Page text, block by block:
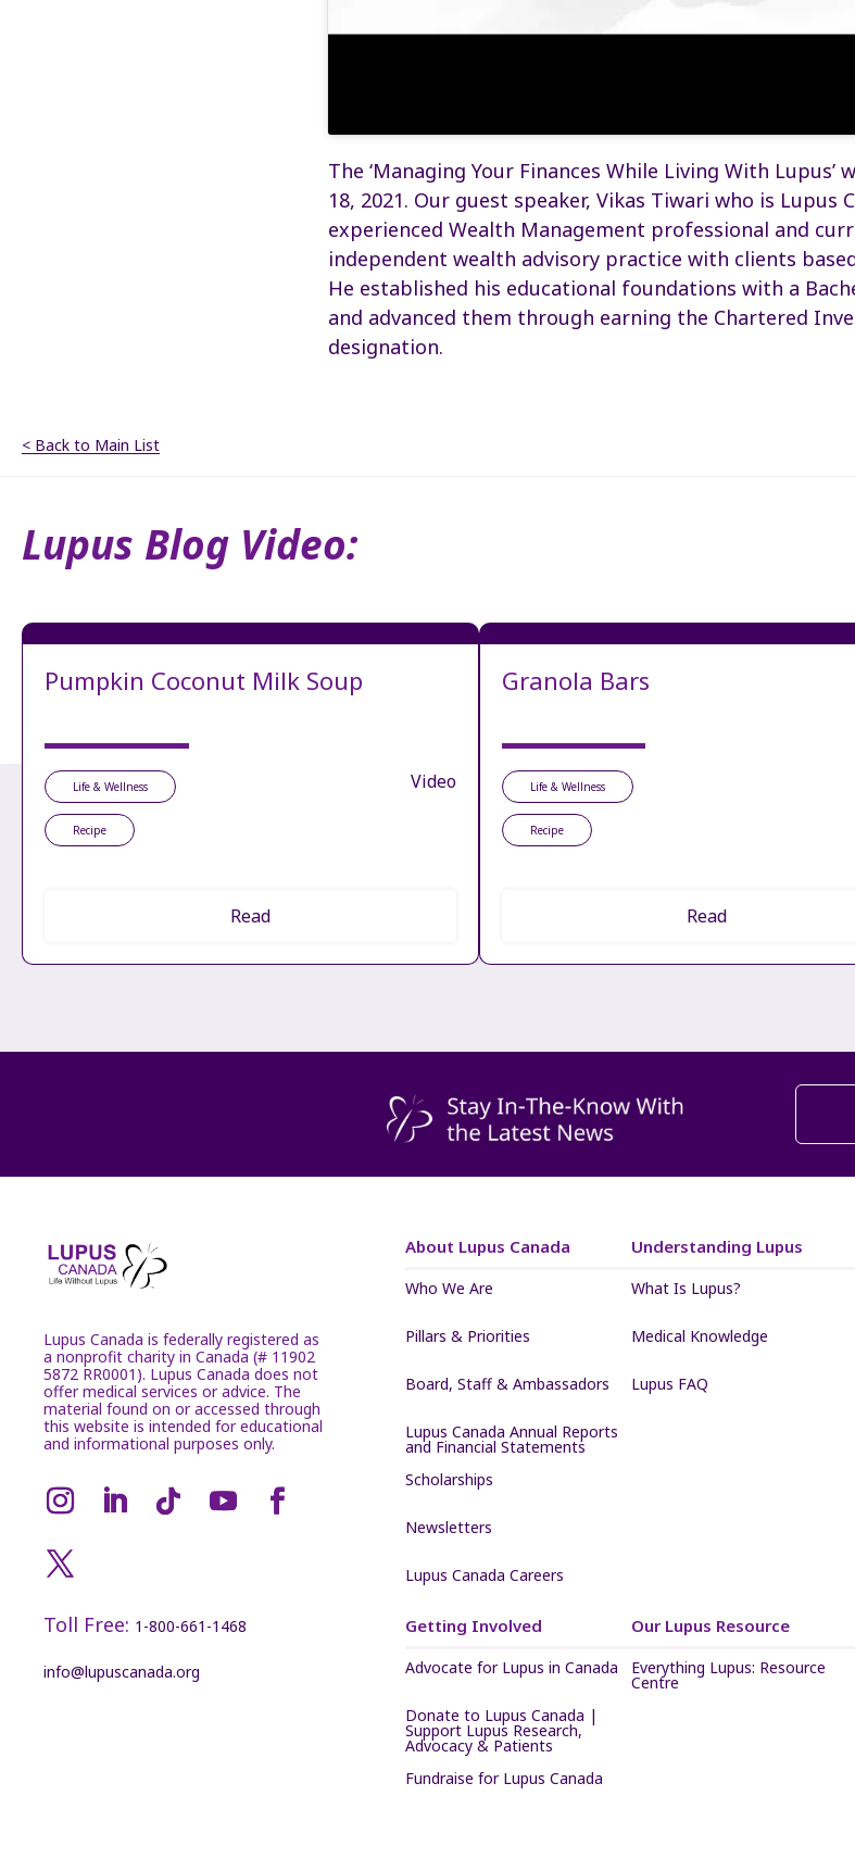
The ‘Managing Your Finances While Living With
18, 2021. Our guest speaker, Vikas Tiwari who is Lupus
experienced Wealth Management professional and
independent wealth advisory practice with clients
He established his educational foundations with a
and advanced them through earning the Chartered
designation.
< Back to Main List
Lupus Blog Video:
Pumpkin Coconut Milk Soup
Life & Wellness
Recipe
Video
Read
Granola Bars
Life & Wellness
Recipe
Read
Lupus Canada is federally registered as
a nonprofit charity in Canada (# 11902
5872 RR0001). Lupus Canada does not
offer medical services or advice. The
material found on or accessed through
this website is intended for educational
and informational purposes only.
Toll Free: 1-800-661-1468
info@lupuscanada.org
About Lupus Canada
Who We Are
Pillars & Priorities
Board, Staff & Ambassadors
Lupus Canada Annual Reports
and Financial Statements
Scholarships
Newsletters
Lupus Canada Careers
Understanding Lupus
What Is Lupus?
Medical Knowledge
Lupus FAQ
Getting Involved
Advocate for Lupus in Canada
Donate to Lupus Canada |
Support Lupus Research,
Advocacy & Patients
Fundraise for Lupus Canada
Our Lupus Resource
Everything Lupus: Resource
Centre